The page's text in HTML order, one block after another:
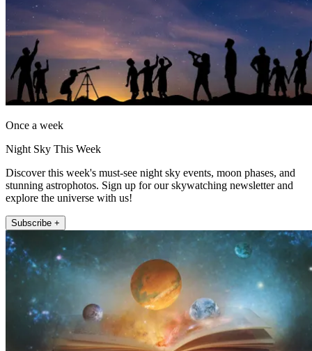
Once a week
Night Sky This Week
Discover this week's must-see night sky events, moon phases, and
stunning astrophotos. Sign up for our skywatching newsletter and
explore the universe with us!
Subscribe +